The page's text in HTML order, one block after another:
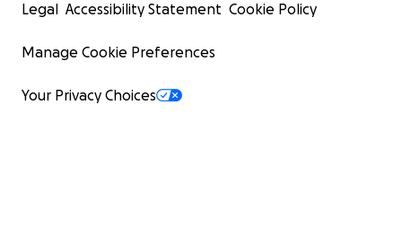
Legal Accessibility Statement Cookie Policy
Manage Cookie Preferences
Your Privacy Choices